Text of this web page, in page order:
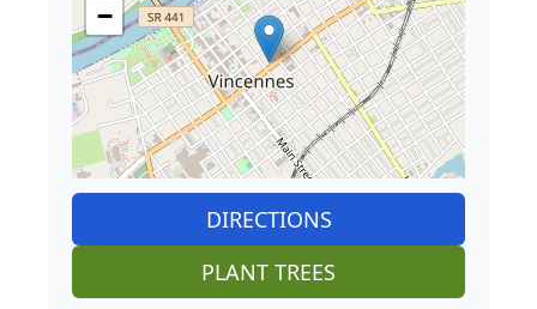
−
DIRECTIONS
PLANT TREES